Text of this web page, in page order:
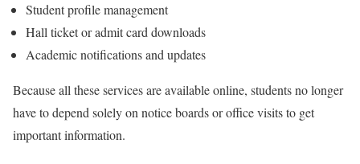
Student profile management
Hall ticket or admit card downloads
Academic notifications and updates
Because all these services are available online, students no longer
have to depend solely on notice boards or office visits to get
important information.